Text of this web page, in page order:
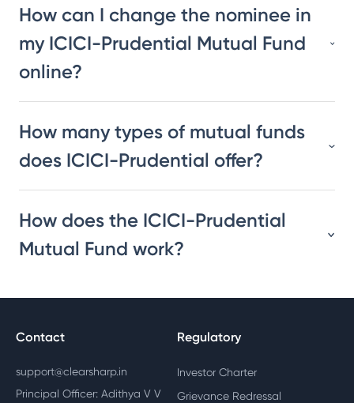
How can I change the nominee in
my ICICI-Prudential Mutual Fund
online?
How many types of mutual funds
does ICICI-Prudential offer?
How does the ICICI-Prudential
Mutual Fund work?
Contact
support@clearsharp.in
Principal Officer: Adithya V V
Regulatory
Investor Charter
Grievance Redressal